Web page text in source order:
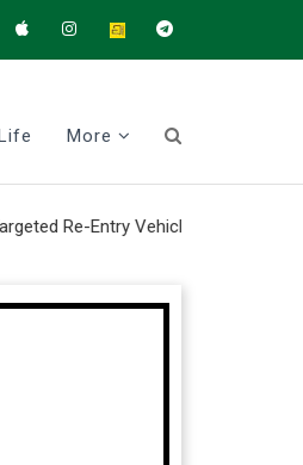
More
Entry Vehicle system